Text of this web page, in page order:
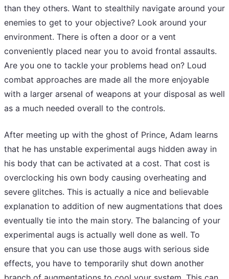
than they others. Want to stealthily navigate around your
enemies to get to your objective? Look around your
environment. There is often a door or a vent
conveniently placed near you to avoid frontal assaults.
Are you one to tackle your problems head on? Loud
combat approaches are made all the more enjoyable
with a larger arsenal of weapons at your disposal as well
as a much needed overall to the controls.
After meeting up with the ghost of Prince, Adam learns
that he has unstable experimental augs hidden away in
his body that can be activated at a cost. That cost is
overclocking his own body causing overheating and
severe glitches. This is actually a nice and believable
explanation to addition of new augmentations that does
eventually tie into the main story. The balancing of your
experimental augs is actually well done as well. To
ensure that you can use those augs with serious side
effects, you have to temporarily shut down another